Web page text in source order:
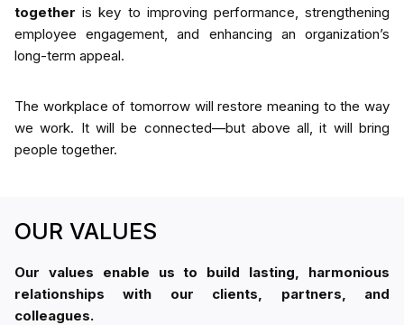
together is key to improving performance, strengthening
employee engagement, and enhancing an organization’s
long-term appeal.
The workplace of tomorrow will restore meaning to the way
we work. It will be connected—but above all, it will bring
people together.
OUR VALUES
Our values enable us to build lasting, harmonious
relationships with our clients, partners, and
colleagues.